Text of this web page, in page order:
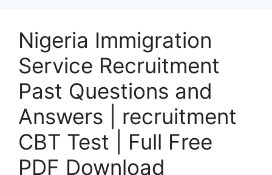
Nigeria Immigration
Service Recruitment
Past Questions and
Answers | recruitment
CBT Test | Full Free
PDF Download